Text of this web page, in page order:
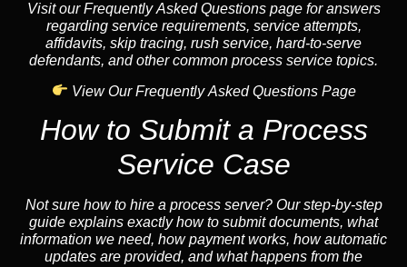
Visit our Frequently Asked Questions page for answers
regarding service requirements, service attempts,
affidavits, skip tracing, rush service, hard-to-serve
defendants, and other common process service topics.
View Our Frequently Asked Questions Page
How to Submit a Process
Service Case
Not sure how to hire a process server? Our step-by-step
guide explains exactly how to submit documents, what
information we need, how payment works, how automatic
updates are provided, and what happens from the